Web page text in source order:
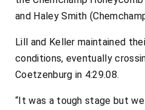
and Haley Smith
Lill and Keller maintained
conditions, eventually
Coetzenburg in 4:29.08.
“It was a tough stage but